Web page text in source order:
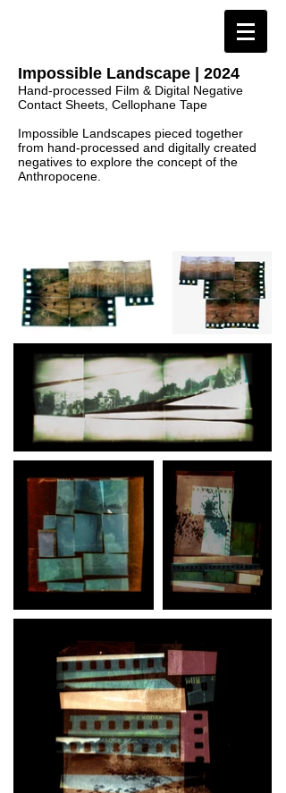
Impossible Landscape | 2024
Hand-processed Film & Digital Negative
Contact Sheets, Cellophane Tape
Impossible Landscapes pieced together
from hand-processed and digitally created
negatives to explore the concept of the
Anthropocene.